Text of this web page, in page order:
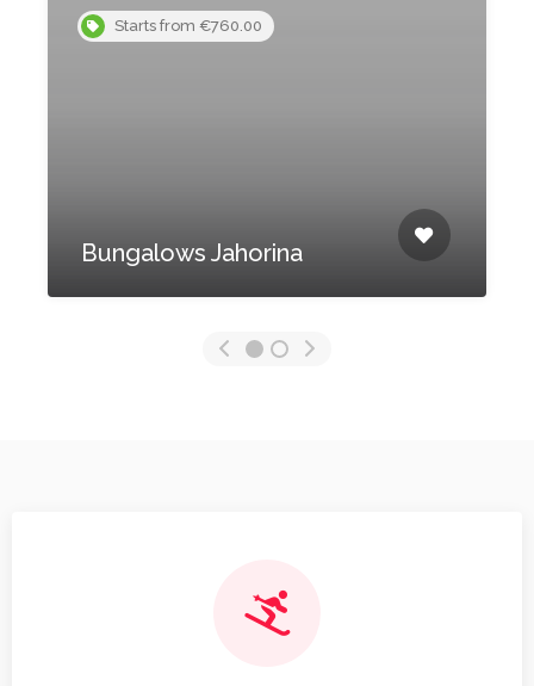
Starts from €760.00
Bungalows Jahorina